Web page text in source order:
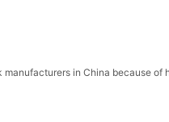
in China because